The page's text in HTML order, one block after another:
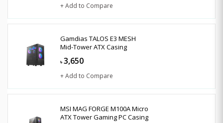
+ Add to Compare
Gamdias TALOS E3 MESH
Mid-Tower ATX Casing
৳ 3,650
+ Add to Compare
MSI MAG FORGE M100A Micro
ATX Tower Gaming PC Casing